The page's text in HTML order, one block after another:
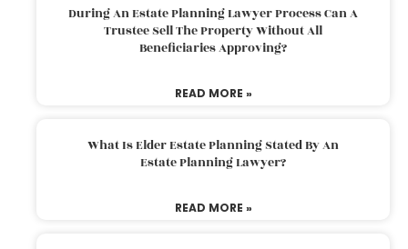
During An Estate Planning Lawyer Process Can A
Trustee Sell The Property Without All
Beneficiaries Approving?
READ MORE »
What Is Elder Estate Planning Stated By An
Estate Planning Lawyer?
READ MORE »